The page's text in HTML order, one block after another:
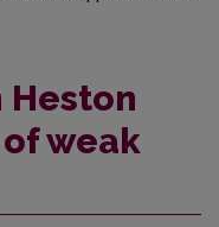
weak